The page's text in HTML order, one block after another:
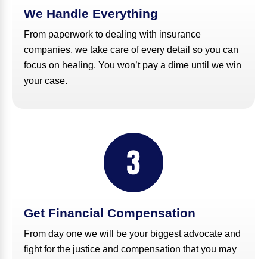
We Handle Everything
From paperwork to dealing with insurance
companies, we take care of every detail so you can
focus on healing. You won’t pay a dime until we win
your case.
Get Financial Compensation
From day one we will be your biggest advocate and
fight for the justice and compensation that you may